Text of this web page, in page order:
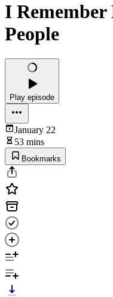
I
People
Play episode
January 22
53 mins
Bookmarks